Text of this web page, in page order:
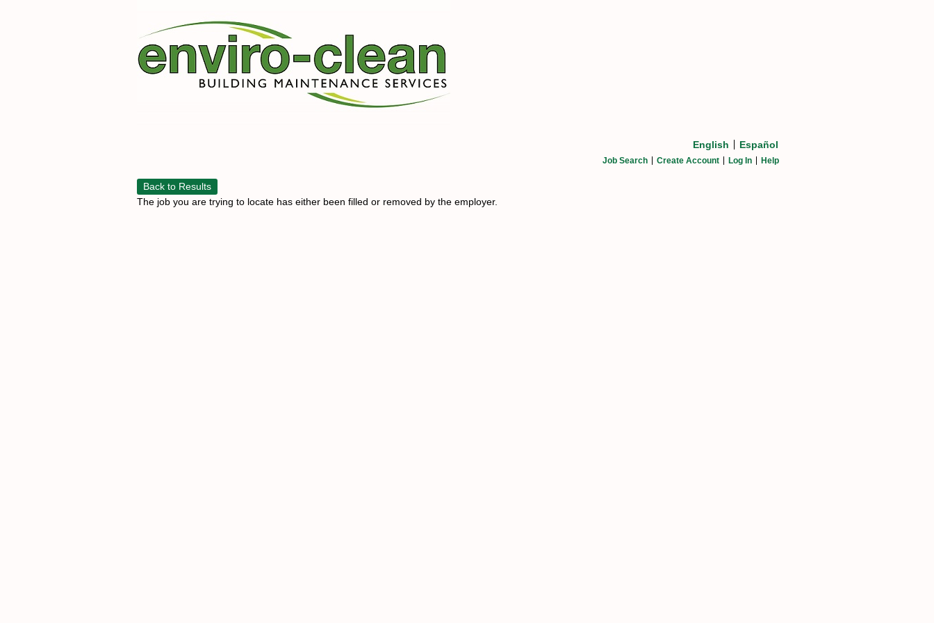
English Español
Job Search Create Account Log In Help
Back to Results
The job you are trying to locate has either been filled or removed by the employer.